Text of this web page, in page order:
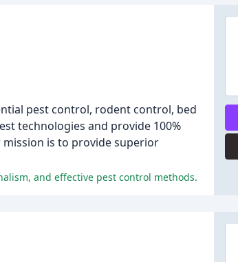
pest control, rodent control, bed
technologies and provide 100%
is to provide superior
and effective pest control methods.